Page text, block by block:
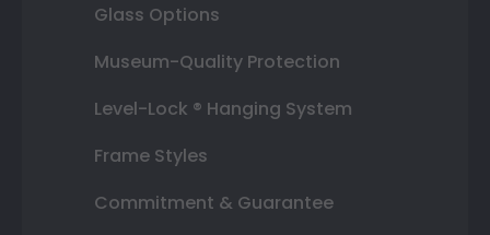
Glass Options
Museum-Quality Protection
Level-Lock ® Hanging System
Frame Styles
Commitment & Guarantee